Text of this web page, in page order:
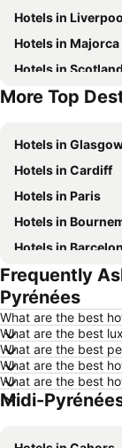
Hotels in
Hotels in Majorca
Hotels in Scotland
Hotels in Malta
More Top
Hotels in
Hotels in Cardiff
Hotels in Paris
Hotels in
Hotels in
Hotels in Newcastle
Hotels in
Hotels in Dublin
Hotels in Bristol
Hotels in New
Hotels in Spain
Frequently
Pyrénées
What are the best
What are the best
What are the best
What are the best
What are the best
Midi-